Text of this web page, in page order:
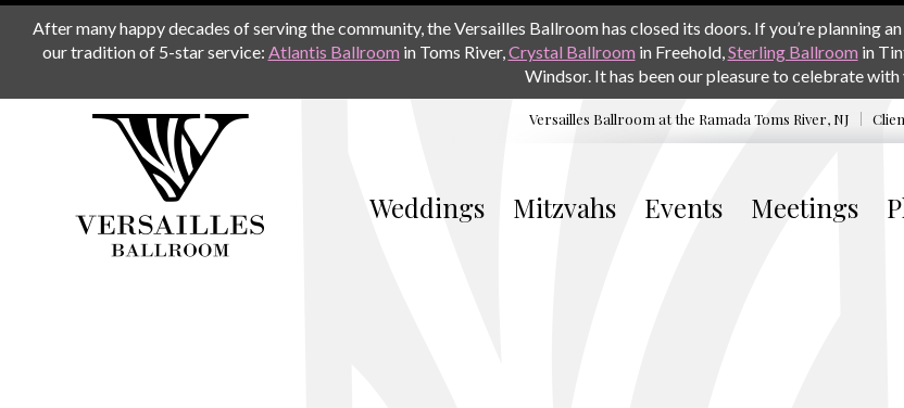
After many happy decades of serving the community, the Versailles Ballroom has closed its doors. If you’re planning
our tradition of 5-star service: Atlantis Ballroom in Toms River,Crystal Ballroom in Freehold,Sterling Ballroom in
Windsor. It has been our pleasure to celebrate with
Versailles Ballroom at the Ramada Toms River, NJ
Weddings Mitzvahs Events Meetings